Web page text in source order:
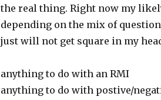
the real thing. Right now my
depending on the mix of
just will not get square in my
anything to do with an RMI
anything to do with postive/